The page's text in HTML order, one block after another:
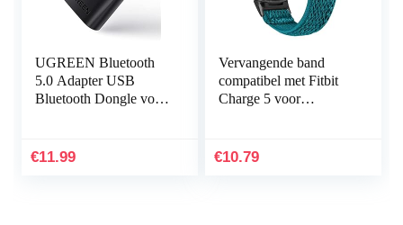
UGREEN Bluetooth
5.0 Adapter USB
Bluetooth Dongle voor
Compatibel met
€11.99
Vervangende band
compatibel met Fitbit
Charge 5 voor
elastische elastische
€10.79